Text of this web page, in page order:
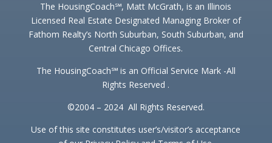
The HousingCoach℠, Matt McGrath, is an Illinois
Licensed Real Estate Designated Managing Broker of
Fathom Realty’s North Suburban, South Suburban, and
Central Chicago Offices.
The HousingCoach℠ is an Official Service Mark -All
Rights Reserved .
©2004 – 2024 All Rights Reserved.
Use of this site constitutes user’s/visitor’s acceptance